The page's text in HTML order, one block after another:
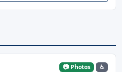
📷 Photos ♿